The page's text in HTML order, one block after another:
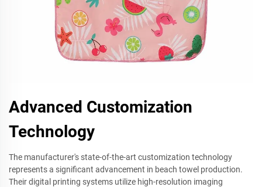
Advanced Customization
Technology
The manufacturer's state-of-the-art customization technology
represents a significant advancement in beach towel production.
Their digital printing systems utilize high-resolution imaging